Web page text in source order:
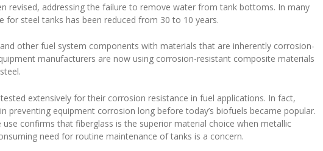
revised, addressing the failure to remove water from tank bottoms. In many
for steel tanks has been reduced from 30 to 10 years.
other fuel system components with materials that are inherently corrosion-
manufacturers are now using corrosion-resistant composite materials
extensively for their corrosion resistance in fuel applications. In fact,
preventing equipment corrosion long before today’s biofuels became popular.
confirms that fiberglass is the superior material choice when metallic
need for routine maintenance of tanks is a concern.